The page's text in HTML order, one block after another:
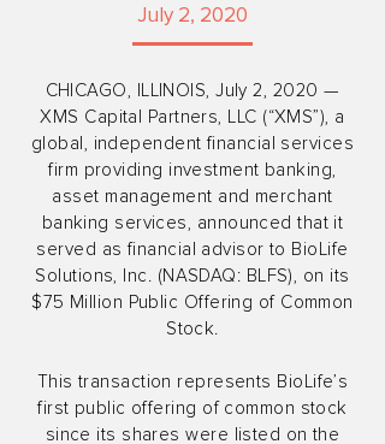
July 2, 2020
CHICAGO, ILLINOIS, July 2, 2020 —
XMS Capital Partners, LLC (“XMS”), a
global, independent financial services
firm providing investment banking,
asset management and merchant
banking services, announced that it
served as financial advisor to BioLife
Solutions, Inc. (NASDAQ: BLFS), on its
$75 Million Public Offering of Common
Stock.
This transaction represents BioLife’s
first public offering of common stock
since its shares were listed on the